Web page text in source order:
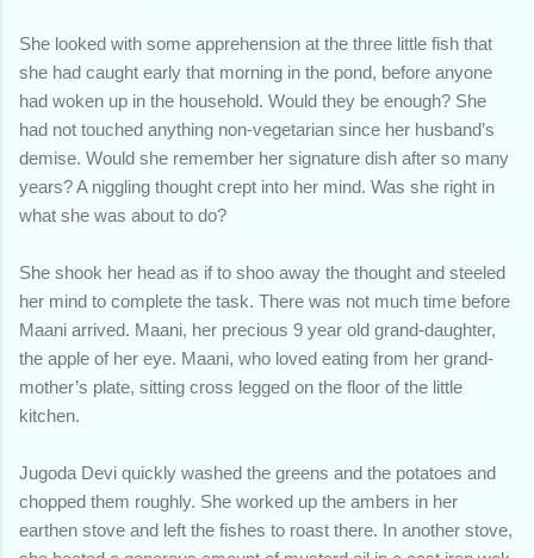
She looked with some apprehension at the three little fish that
she had caught early that morning in the pond, before anyone
had woken up in the household. Would they be enough? She
had not touched anything non-vegetarian since her husband’s
demise. Would she remember her signature dish after so many
years? A niggling thought crept into her mind. Was she right in
what she was about to do?
She shook her head as if to shoo away the thought and steeled
her mind to complete the task. There was not much time before
Maani arrived. Maani, her precious 9 year old grand-daughter,
the apple of her eye. Maani, who loved eating from her grand-
mother’s plate, sitting cross legged on the floor of the little
kitchen.
Jugoda Devi quickly washed the greens and the potatoes and
chopped them roughly. She worked up the ambers in her
earthen stove and left the fishes to roast there. In another stove,